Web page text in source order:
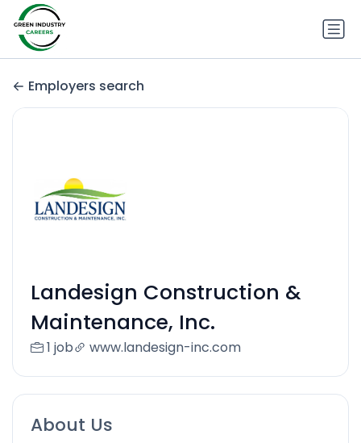
Employers search
Landesign Construction &
Maintenance, Inc.
1 job www.landesign-inc.com
About Us